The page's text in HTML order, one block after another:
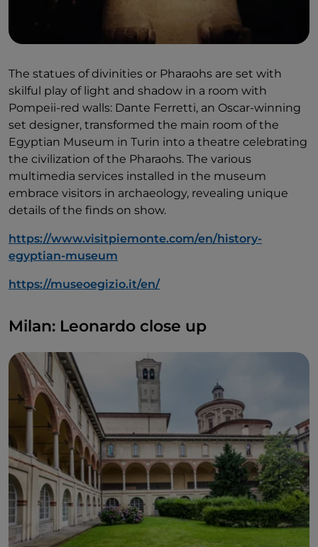
The statues of divinities or Pharaohs are set with
skilful play of light and shadow in a room with
Pompeii-red walls: Dante Ferretti, an Oscar-winning
set designer, transformed the main room of the
Egyptian Museum in Turin into a theatre celebrating
the civilization of the Pharaohs. The various
multimedia services installed in the museum
embrace visitors in archaeology, revealing unique
details of the finds on show.
https://www.visitpiemonte.com/en/history-
egyptian-museum
https://museoegizio.it/en/
Milan: Leonardo close up